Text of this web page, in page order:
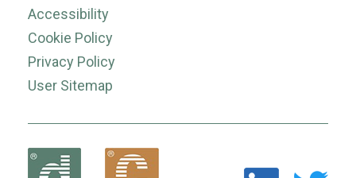
Accessibility
Cookie Policy
Privacy Policy
User Sitemap